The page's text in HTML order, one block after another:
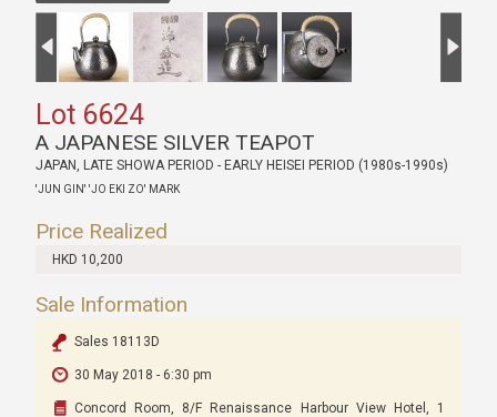
Lot 6624
A JAPANESE SILVER TEAPOT
JAPAN, LATE SHOWA PERIOD - EARLY HEISEI PERIOD (1980s-1990s)
'JUN GIN' 'JO EKI ZO' MARK
Price Realized
HKD 10,200
Sale Information
Sales 18113D
30 May 2018 - 6:30 pm
Concord Room, 8/F Renaissance Harbour View Hotel, 1